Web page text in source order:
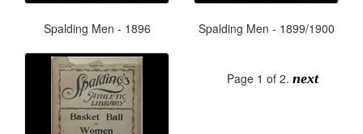
Spalding Men - 1896 Spalding Men - 1899/1900
Page 1 of 2. next